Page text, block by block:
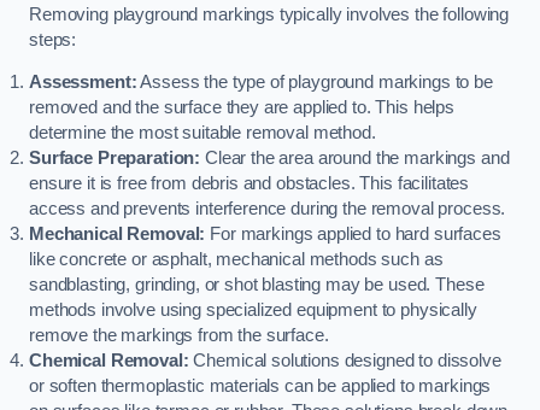
Removing playground markings typically involves the following
steps:
Assessment:Assess the type of playground markings to be
removed and the surface they are applied to. This helps
determine the most suitable removal method.
Surface Preparation: Clear the area around the markings and
ensure it is free from debris and obstacles. This facilitates
access and prevents interference during the removal process.
Mechanical Removal: For markings applied to hard surfaces
like concrete or asphalt, mechanical methods such as
sandblasting, grinding, or shot blasting may be used. These
methods involve using specialized equipment to physically
remove the markings from the surface.
Chemical Removal: Chemical solutions designed to dissolve
or soften thermoplastic materials can be applied to markings